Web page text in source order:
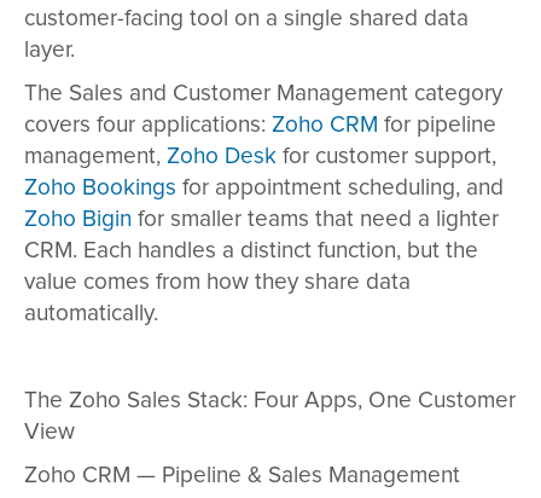
customer-facing tool on a single shared data
layer.
The Sales and Customer Management category
covers four applications: Zoho CRM for pipeline
management, Zoho Desk for customer support,
Zoho Bookings for appointment scheduling, and
Zoho Bigin for smaller teams that need a lighter
CRM. Each handles a distinct function, but the
value comes from how they share data
automatically.
The Zoho Sales Stack: Four Apps, One Customer
View
Zoho CRM — Pipeline & Sales Management